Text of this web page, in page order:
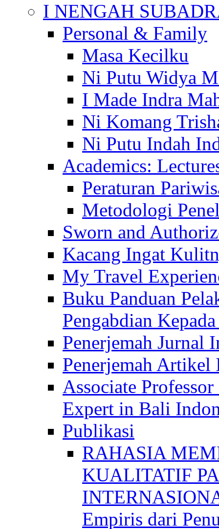
I NENGAH
Personal & Family
Masa Kecilku
Ni Putu Widya
I Made Indra
Ni Komang
Ni Putu Indah
Academics:
Peraturan
Metodologi
Sworn and
Kacang Ingat
My Travel
Buku Panduan
Pengabdian
Penerjemah Jurnal
Penerjemah
Associate
Expert in Bali
Publikasi
RAHASIA
KUALITATIF
Empiris dari